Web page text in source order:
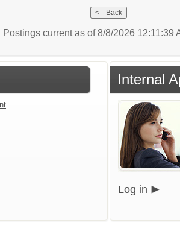
Postings current as of 8/8/2026 12:11:39
Internal
Log in